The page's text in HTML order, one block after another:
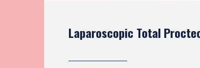
Laparoscopic Total